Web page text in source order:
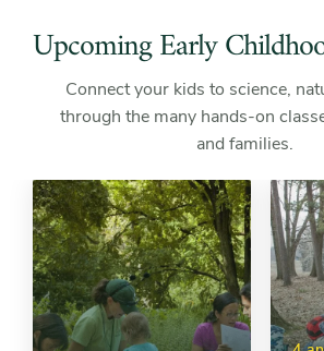
Upcoming Early
Connect your kids to science,
through the many hands-on
and families.